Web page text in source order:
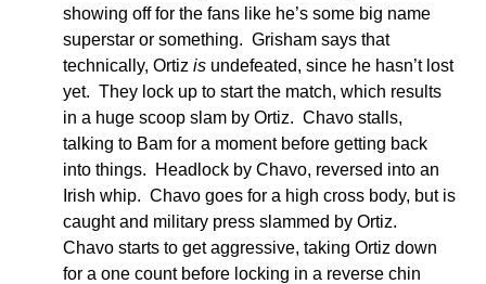
showing off for the fans like he’s some big name
superstar or something. Grisham says that
technically, Ortiz is undefeated, since he hasn’t lost
yet. They lock up to start the match, which results
in a huge scoop slam by Ortiz. Chavo stalls,
talking to Bam for a moment before getting back
into things. Headlock by Chavo, reversed into an
Irish whip. Chavo goes for a high cross body, but is
caught and military press slammed by Ortiz.
Chavo starts to get aggressive, taking Ortiz down
for a one count before locking in a reverse chin